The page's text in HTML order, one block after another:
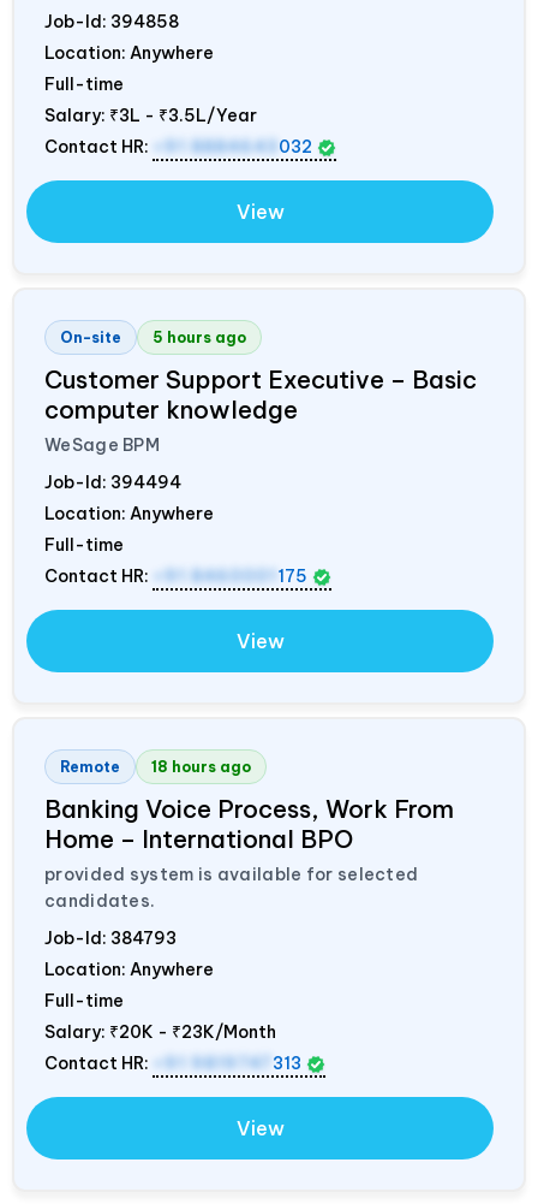
Job-Id: 394858
Location: Anywhere
Full-time
Salary: ₹3L - ₹3.5L/Year
Contact HR:
+91 8884643 032
View
On-site 5 hours ago
Customer Support Executive – Basic
computer knowledge
WeSage BPM
Job-Id: 394494
Location: Anywhere
Full-time
Contact HR:
+91 8460001 175
View
Remote 18 hours ago
Banking Voice Process, Work From
Home – International BPO
provided system is available for selected
candidates.
Job-Id: 384793
Location: Anywhere
Full-time
Salary: ₹20K - ₹23K/Month
Contact HR:
+91 9819747 313
View